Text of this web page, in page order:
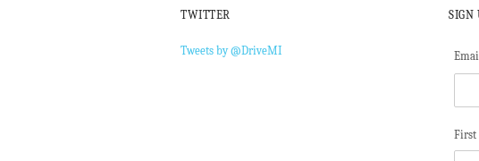
TWITTER
Tweets by @DriveMI
SIGN
First